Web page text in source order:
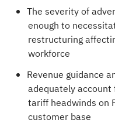
The severity of
enough to
restructuring
workforce
Revenue guidance
adequately
tariff headwinds on
customer base